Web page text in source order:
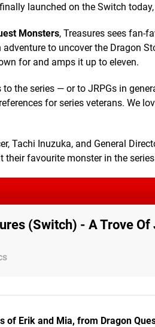
launched on the Switch
Monsters, Treasures sees fan-
to uncover the Dragon
for and amps it up to eleven.
the series — or to JRPGs in
for series veterans. We
Tachi Inuzuka, and General
favourite monster in the
(Switch) - A Trove Of
Erik and Mia, from Dragon